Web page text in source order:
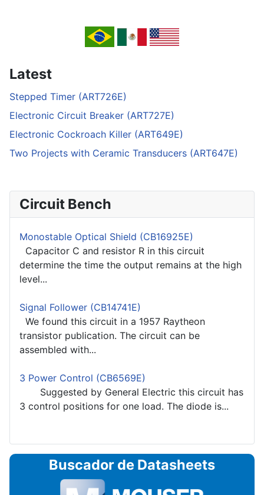
Latest
Stepped Timer (ART726E)
Electronic Circuit Breaker (ART727E)
Electronic Cockroach Killer (ART649E)
Two Projects with Ceramic Transducers (ART647E)
Circuit Bench
Monostable Optical Shield (CB16925E)
Capacitor C and resistor R in this circuit
determine the time the output remains at the high
level...
Signal Follower (CB14741E)
We found this circuit in a 1957 Raytheon
transistor publication. The circuit can be
assembled with...
3 Power Control (CB6569E)
Suggested by General Electric this circuit has
3 control positions for one load. The diode is...
Buscador de Datasheets